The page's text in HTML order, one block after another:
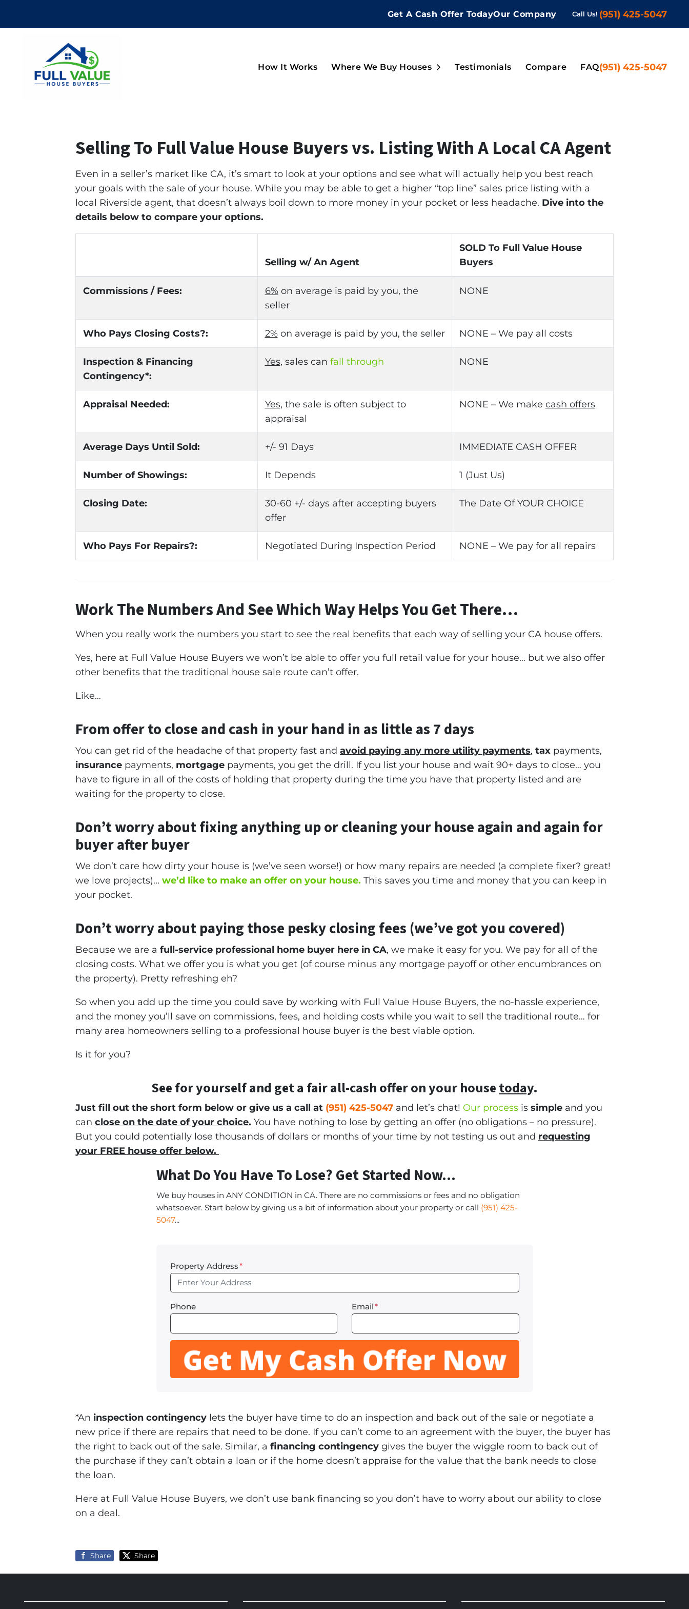
Get A Cash Offer TodayOur Company Call Us! (951) 425-5047
How It Works Where We Buy Houses Open Submenu
Testimonials Compare FAQ(951) 425-5047
Selling To Full Value House Buyers vs. Listing With A Local CA Agent
Even in a seller’s market like CA, it’s smart to look at your options and see what will actually help you best reach
your goals with the sale of your house. While you may be able to get a higher “top line” sales price listing with a
local Riverside agent, that doesn’t always boil down to more money in your pocket or less headache. Dive into the
details below to compare your options.
Selling w/ An Agent
SOLD To Full Value House
Buyers
Commissions / Fees: 6%on average is paid by you, the
seller
NONE
Who Pays Closing Costs?: 2%on average is paid by you, the seller NONE – We pay all costs
Inspection & Financing
Contingency*:
Yes, sales can fall through NONE
Appraisal Needed: Yes, the sale is often subject to
appraisal
NONE – We make cash offers
Average Days Until Sold: +/- 91 Days IMMEDIATE CASH OFFER
Number of Showings: It Depends 1 (Just Us)
Closing Date:
30-60 +/- days after accepting buyers
offer
The Date Of YOUR CHOICE
Who Pays For Repairs?: Negotiated During Inspection Period NONE – We pay for all repairs
Work The Numbers And See Which Way Helps You Get There…
When you really work the numbers you start to see the real benefits that each way of selling your CA house offers.
Yes, here at Full Value House Buyers we won’t be able to offer you full retail value for your house… but we also offer
other benefits that the traditional house sale route can’t offer.
Like…
From offer to closeand cash in your hand in as little as 7 days
You can get rid of the headache of that property fast and avoid paying any more utility payments, tax payments,
insurance payments, mortgage payments, you get the drill. If you list your house and wait 90+ days to close… you
have to figure in all of the costs of holding that property during the time you have that property listed and are
waiting for the property to close.
Don’t worry about fixing anything upor cleaning your house again and again for
buyer after buyer
We don’t care how dirty your house is (we’ve seen worse!) or how many repairs are needed (a complete fixer? great!
we love projects)... we’d like to make an offer on your house. This saves you time and money that you can keep in
your pocket.
Don’t worry about paying those pesky closing fees (we’ve got you covered)
Because we are a full-service professional home buyer here in CA, we make it easy for you. We pay for all of the
closing costs. What we offer you is what you get (of course minus any mortgage payoff or other encumbrances on
the property). Pretty refreshing eh?
So when you add up the time you could save by working with Full Value House Buyers, the no-hassle experience,
and the money you’ll save on commissions, fees, and holding costs while you wait to sell the traditional route… for
many area homeowners selling to a professional house buyer is the best viable option.
Is it for you?
See for yourself and get a fair all-cash offeron your housetoday.
Just fill out the short form below or give us a call at (951) 425-5047 and let’s chat! Our process is simple and you
can close on the date of your choice. You have nothing to lose by getting an offer (no obligations – no pressure).
But you could potentially lose thousands of dollars or months of your time by not testing us out and requesting
your FREE house offer below.
What Do You Have To Lose? Get Started Now...
We buy houses in ANY CONDITION in CA. There are no commissions or fees and no obligation
whatsoever. Start below by giving us a bit of information about your property or call (951) 425-
5047...
Property Address*
Phone Email*
*An inspection contingency lets the buyer have time to do an inspection and back out of the sale or negotiate a
new price if there are repairs that need to be done. If you can’t come to an agreement with the buyer, the buyer has
the right to back out of the sale. Similar, a financing contingency gives the buyer the wiggle room to back out of
the purchase if they can’t obtain a loan or if the home doesn’t appraise for the value that the bank needs to close
the loan.
Here at Full Value House Buyers, we don’t use bank financing so you don’t have to worry about our ability to close
on a deal.
Share Share